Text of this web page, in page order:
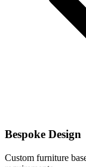
Bespoke Design
Custom furniture